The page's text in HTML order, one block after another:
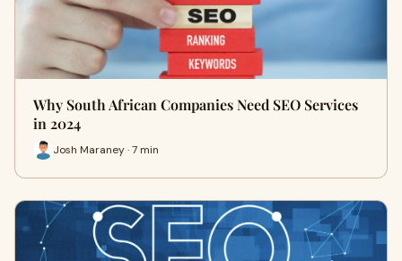
Why South African Companies Need SEO Services
in 2024
Josh Maraney · 7 min